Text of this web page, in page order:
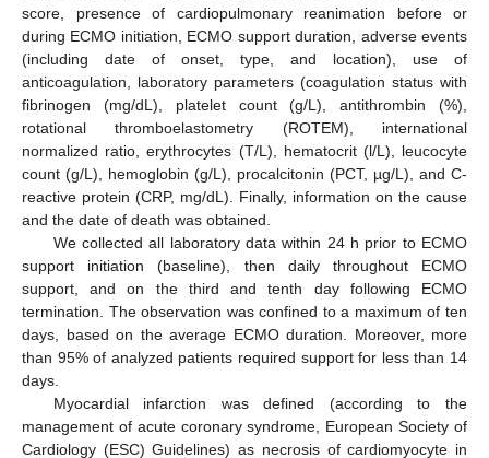
score, presence of cardiopulmonary reanimation before or
during ECMO initiation, ECMO support duration, adverse events
(including date of onset, type, and location), use of
anticoagulation, laboratory parameters (coagulation status with
fibrinogen (mg/dL), platelet count (g/L), antithrombin (%),
rotational thromboelastometry (ROTEM), international
normalized ratio, erythrocytes (T/L), hematocrit (l/L), leucocyte
count (g/L), hemoglobin (g/L), procalcitonin (PCT, µg/L), and C-
reactive protein (CRP, mg/dL). Finally, information on the cause
and the date of death was obtained.
We collected all laboratory data within 24 h prior to ECMO
support initiation (baseline), then daily throughout ECMO
support, and on the third and tenth day following ECMO
termination. The observation was confined to a maximum of ten
days, based on the average ECMO duration. Moreover, more
than 95% of analyzed patients required support for less than 14
days.
Myocardial infarction was defined (according to the
management of acute coronary syndrome, European Society of
Cardiology (ESC) Guidelines) as necrosis of cardiomyocyte in